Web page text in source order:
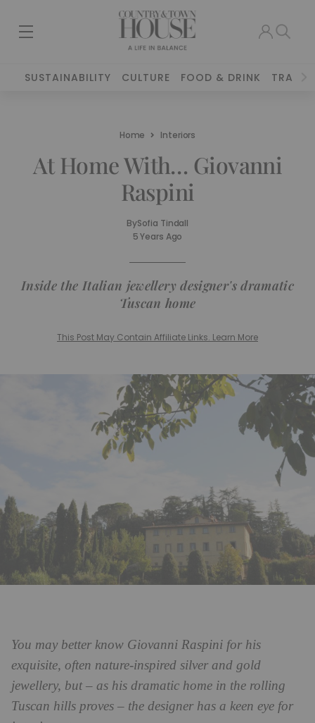
SUSTAINABILITY CULTURE FOOD & DRINK TRAVEL
Home Interiors
At Home With… Giovanni
Raspini
BySofia Tindall
5 Years Ago
Inside the Italian jewellery designer's dramatic
Tuscan home
This Post May Contain Affiliate Links. Learn More
You may better know Giovanni Raspini for his
exquisite, often nature-inspired silver and gold
jewellery, but – as his dramatic home in the rolling
Tuscan hills proves – the designer has a keen eye for